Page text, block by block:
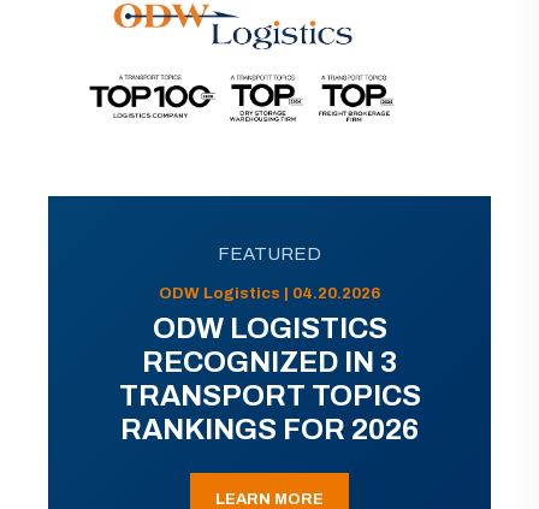
FEATURED
ODW Logistics | 04.20.2026
ODW LOGISTICS
RECOGNIZED IN 3
TRANSPORT TOPICS
RANKINGS FOR 2026
LEARN MORE